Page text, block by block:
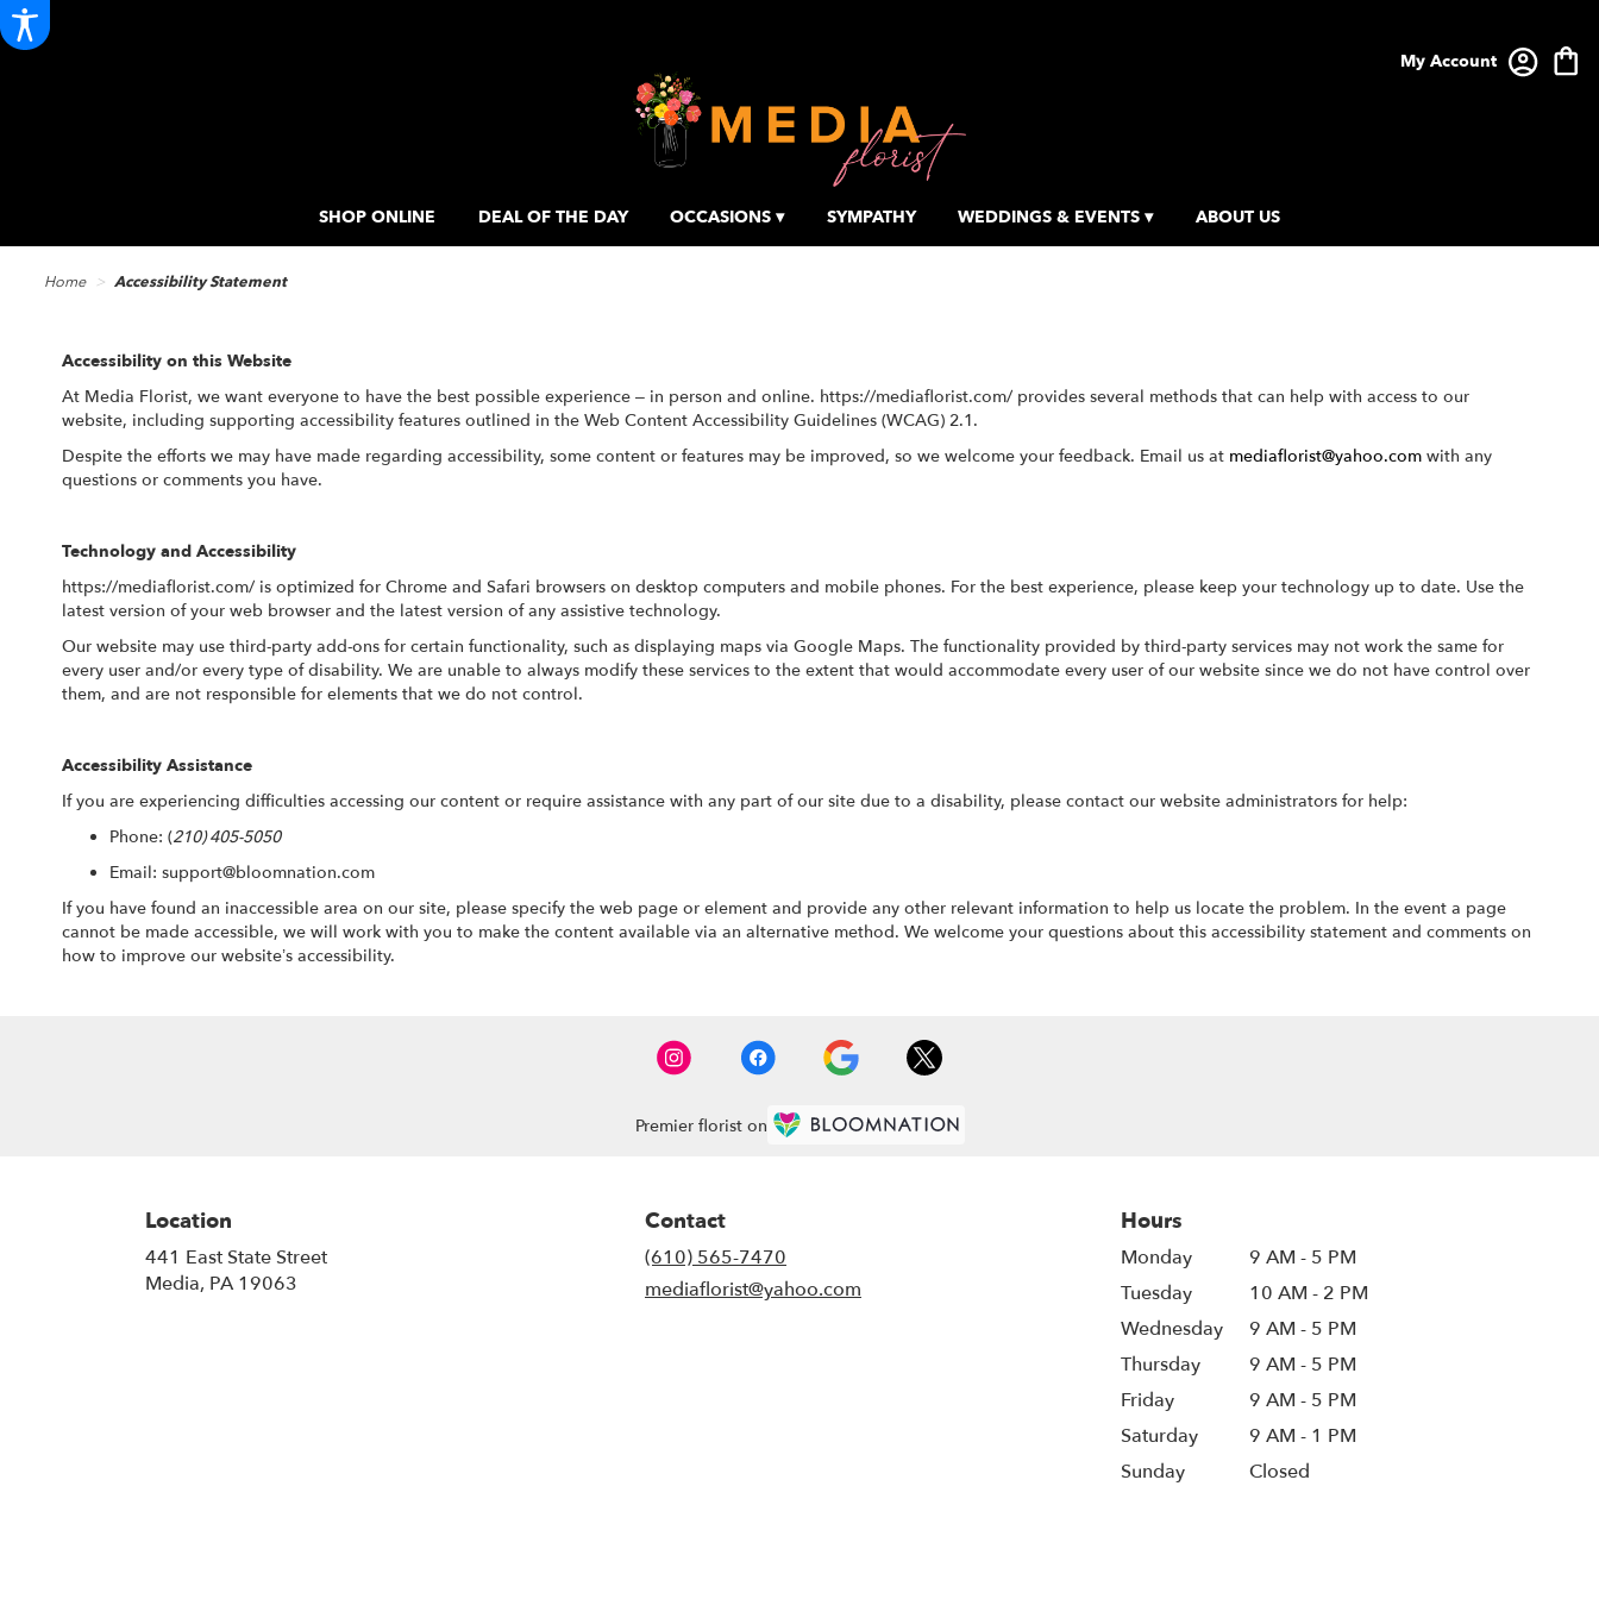
My Account
SHOP ONLINE DEAL OF THE DAY OCCASIONS ▾ SYMPATHY WEDDINGS & EVENTS ▾ ABOUT US
Home Accessibility Statement
Accessibility on this Website
At Media Florist, we want everyone to have the best possible experience – in person and online. https://mediaflorist.com/ provides several methods that can help with access to our
website, including supporting accessibility features outlined in the Web Content Accessibility Guidelines (WCAG) 2.1.
Despite the efforts we may have made regarding accessibility, some content or features may be improved, so we welcome your feedback. Email us at mediaflorist@yahoo.com with any
questions or comments you have.
Technology and Accessibility
https://mediaflorist.com/ is optimized for Chrome and Safari browsers on desktop computers and mobile phones. For the best experience, please keep your technology up to date. Use the
latest version of your web browser and the latest version of any assistive technology.
Our website may use third-party add-ons for certain functionality, such as displaying maps via Google Maps. The functionality provided by third-party services may not work the same for
every user and/or every type of disability. We are unable to always modify these services to the extent that would accommodate every user of our website since we do not have control over
them, and are not responsible for elements that we do not control.
Accessibility Assistance
If you are experiencing difficulties accessing our content or require assistance with any part of our site due to a disability, please contact our website administrators for help:
Phone: (210) 405-5050
Email: support@bloomnation.com
If you have found an inaccessible area on our site, please specify the web page or element and provide any other relevant information to help us locate the problem. In the event a page
cannot be made accessible, we will work with you to make the content available via an alternative method. We welcome your questions about this accessibility statement and comments on
how to improve our website’s accessibility.
Premier florist on
Location
441 East State Street
Media, PA 19063
Contact
(610) 565-7470
mediaflorist@yahoo.com
Hours
Monday
9 AM - 5 PM
Tuesday
10 AM - 2 PM
Wednesday
9 AM - 5 PM
Thursday
9 AM - 5 PM
Friday
9 AM - 5 PM
Saturday
9 AM - 1 PM
Sunday
Closed